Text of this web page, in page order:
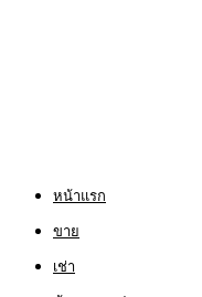
หน้าแรก
ขาย
เช่า